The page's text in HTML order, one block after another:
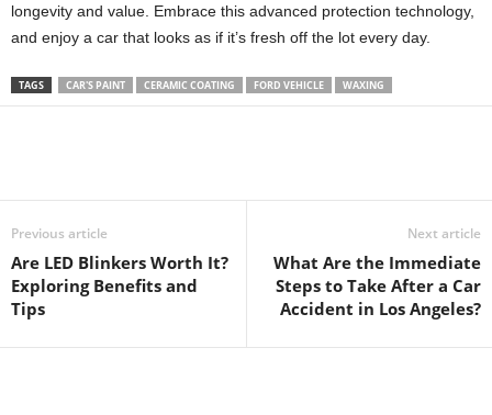
longevity and value. Embrace this advanced protection technology,
and enjoy a car that looks as if it’s fresh off the lot every day.
TAGS CAR'S PAINT CERAMIC COATING FORD VEHICLE WAXING
Previous article
Are LED Blinkers Worth It?
Exploring Benefits and
Tips
Next article
What Are the Immediate
Steps to Take After a Car
Accident in Los Angeles?